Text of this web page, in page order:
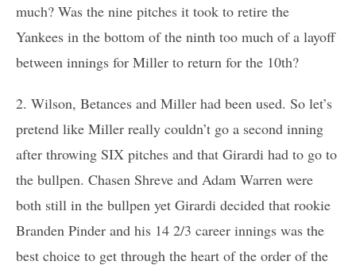
much? Was the nine pitches it took to retire the
Yankees in the bottom of the ninth too much of a layoff
between innings for Miller to return for the 10th?
2. Wilson, Betances and Miller had been used. So let’s
pretend like Miller really couldn’t go a second inning
after throwing SIX pitches and that Girardi had to go to
the bullpen. Chasen Shreve and Adam Warren were
both still in the bullpen yet Girardi decided that rookie
Branden Pinder and his 14 2/3 career innings was the
best choice to get through the heart of the order of the